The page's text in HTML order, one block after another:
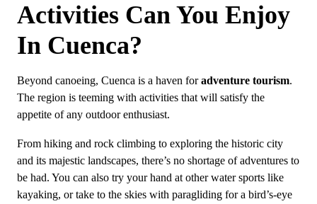
Activities Can You Enjoy
In Cuenca?
Beyond canoeing, Cuenca is a haven foradventure tourism.
The region is teeming with activities that will satisfy the
appetite of any outdoor enthusiast.
From hiking and rock climbing to exploring the historic city
and its majestic landscapes, there’s no shortage of adventures to
be had. You can also try your hand at other water sports like
kayaking, or take to the skies with paragliding for a bird’s-eye